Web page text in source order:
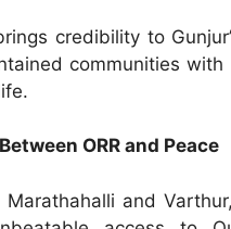
credibility to
communities
ORR and Peace
and